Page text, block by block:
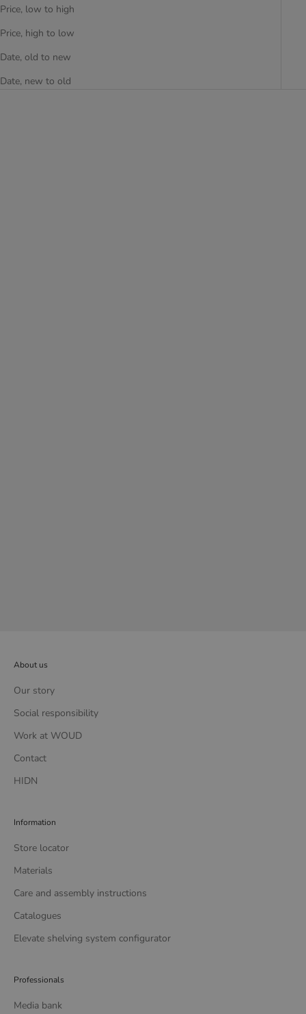
Price, low to high
Price, high to low
Date, old to new
Date, new to old
About us
Our story
Social responsibility
Work at WOUD
Contact
HIDN
Information
Store locator
Materials
Care and assembly instructions
Catalogues
Elevate shelving system configurator
Professionals
Media bank